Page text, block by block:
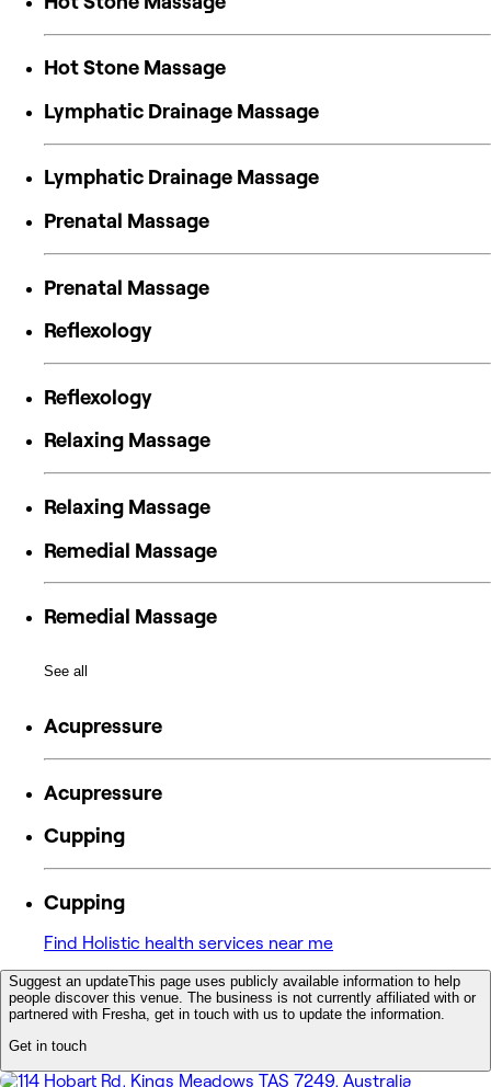
Hot Stone Massage
Lymphatic Drainage Massage
Lymphatic Drainage Massage
Prenatal Massage
Prenatal Massage
Reflexology
Reflexology
Relaxing Massage
Relaxing Massage
Remedial Massage
Remedial Massage
See all
Acupressure
Acupressure
Cupping
Cupping
Find Holistic health services near me
Suggest an updateThis page uses publicly available information to help
people discover this venue. The business is not currently affiliated with or
partnered with Fresha, get in touch with us to update the information.
Get in touch